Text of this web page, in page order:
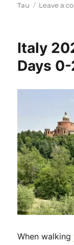
Tau
Leave a
Italy
Days
When walking